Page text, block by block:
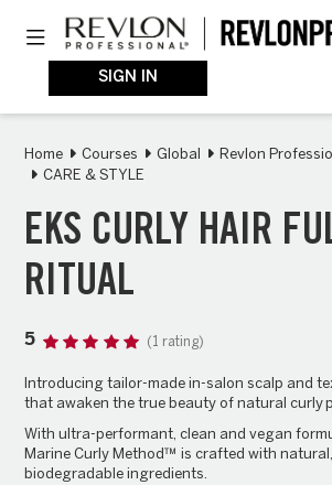
main
Toggle
SIGN IN
Home Courses Global
Revlon
CARE & STYLE
EKS CURLY HAIR
RITUAL
5 (1 rating)
Introducing tailor-made in-salon scalp and
that awaken the true beauty of natural curly
With ultra-performant, clean and vegan
Marine Curly Method™ is crafted with
biodegradable ingredients.